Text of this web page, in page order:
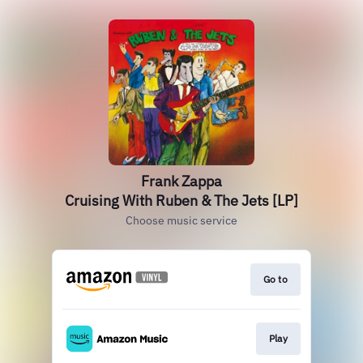
Frank Zappa
Cruising With Ruben & The Jets [LP]
Choose music service
Go to
Play